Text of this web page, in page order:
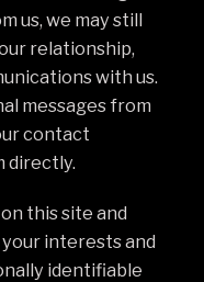
us, we may still
relationship,
with us.
messages from
contact
directly.
this site and
interests and
identifiable